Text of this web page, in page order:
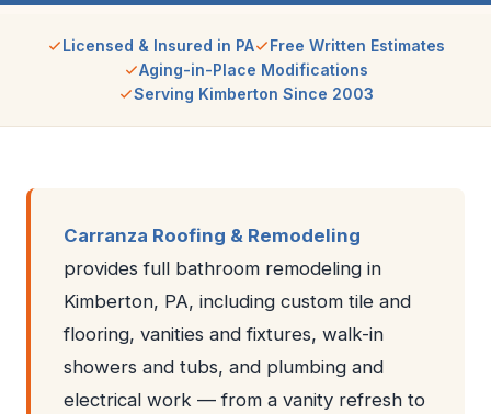
Licensed & Insured in PA
Free Written Estimates
Aging-in-Place Modifications
Serving Kimberton Since 2003
Carranza Roofing & Remodeling
provides full bathroom remodeling in
Kimberton, PA, including custom tile and
flooring, vanities and fixtures, walk-in
showers and tubs, and plumbing and
electrical work — from a vanity refresh to